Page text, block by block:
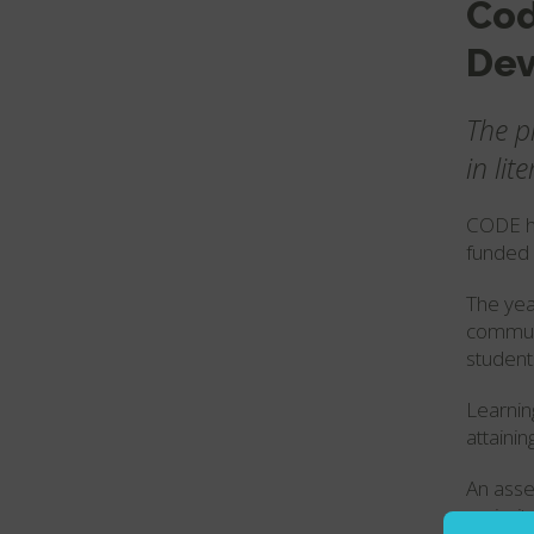
The
in
CODE
funded
The
An